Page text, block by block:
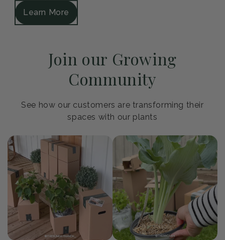
Learn More
Join our Growing
Community
See how our customers are transforming their
spaces with our plants